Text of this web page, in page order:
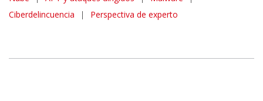
Ciberdelincuencia
| Perspectiva de experto